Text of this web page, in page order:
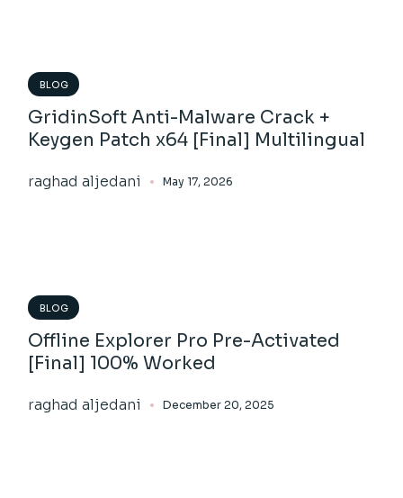
BLOG
GridinSoft Anti-Malware Crack +
Keygen Patch x64 [Final] Multilingual
raghad aljedani May 17, 2026
BLOG
Offline Explorer Pro Pre-Activated
[Final] 100% Worked
raghad aljedani December 20, 2025